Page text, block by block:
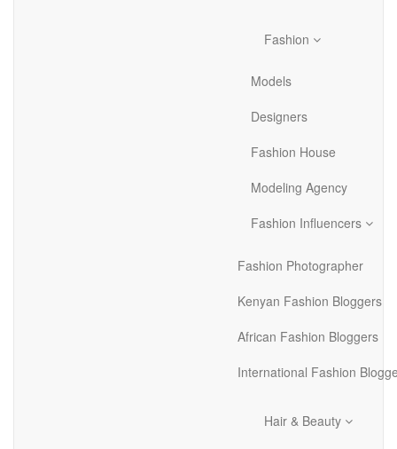
Fashion
Models
Designers
Fashion House
Modeling Agency
Fashion Influencers
Fashion Photographer
Kenyan Fashion Bloggers
African Fashion Bloggers
International Fashion
Hair & Beauty